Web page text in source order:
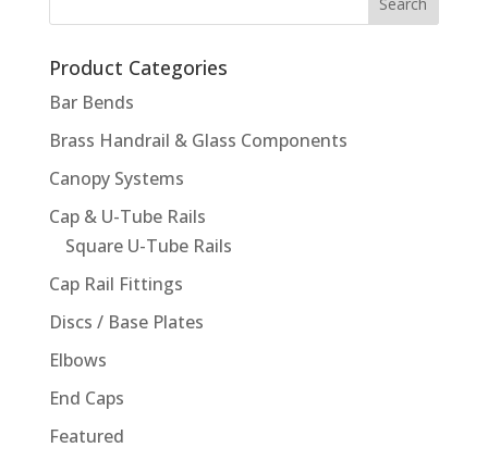
Product Categories
Bar Bends
Brass Handrail & Glass Components
Canopy Systems
Cap & U-Tube Rails
Square U-Tube Rails
Cap Rail Fittings
Discs / Base Plates
Elbows
End Caps
Featured